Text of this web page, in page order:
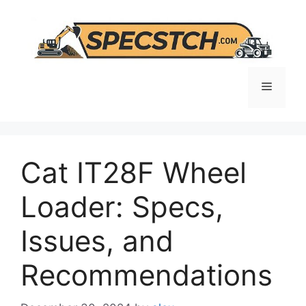
content
Menu
Cat IT28F Wheel
Loader: Specs,
Issues, and
Recommendations